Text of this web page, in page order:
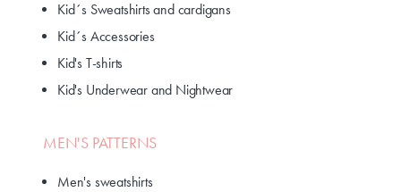
Kid´s Sweatshirts and cardigans
Kid´s Accessories
Kid's T-shirts
Kid's Underwear and Nightwear
MEN'S PATTERNS
Men's sweatshirts